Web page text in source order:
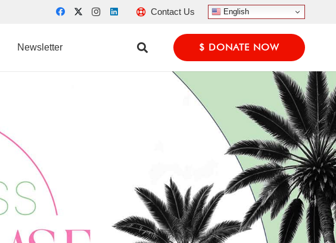
Contact Us English
Newsletter $ DONATE NOW